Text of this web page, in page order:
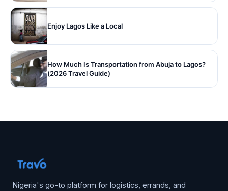
Enjoy Lagos Like a Local
How Much Is Transportation from Abuja to Lagos?
(2026 Travel Guide)
Nigeria's go-to platform for logistics, errands, and